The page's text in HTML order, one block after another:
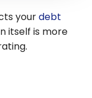
yourdebt
itself is more